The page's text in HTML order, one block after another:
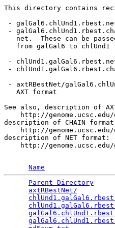
This directory contains
-
-
net.  These can be
from galGal6 to chlUnd1
-
-
- axtRBestNet/
   AXT format
See also, description of
http://
description of CHAIN
http://
description of NET format:
http://
Name
Parent Directory
axtRBestNet/